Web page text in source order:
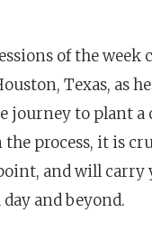
of the week
Texas, as
journey to plant a
process, it is
and will carry
and beyond.